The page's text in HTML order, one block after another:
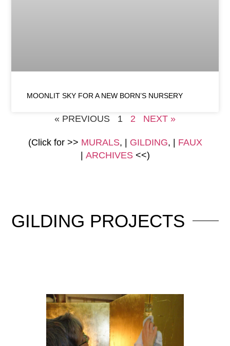
MOONLIT SKY FOR A NEW BORN’S NURSERY
« PREVIOUS 1 2 NEXT »
(Click for >> MURALS, | GILDING, | FAUX
| ARCHIVES <<)
GILDING PROJECTS